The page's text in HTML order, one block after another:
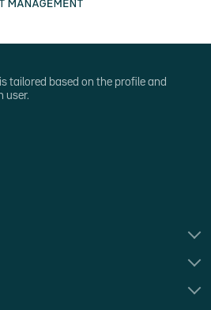
tailored based on the profile and
user.